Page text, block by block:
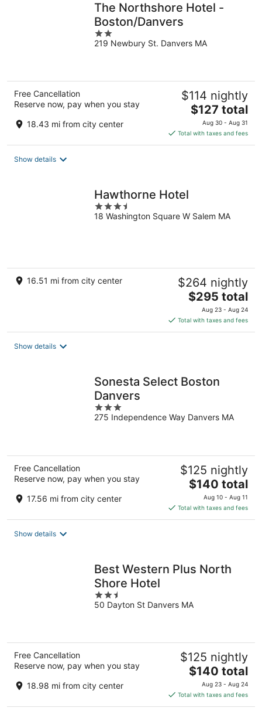
The Northshore Hotel -
Boston/Danvers
2
out
219 Newbury St. Danvers MA
Free Cancellation
Reserve now, pay when you stay
18.43 mi from city center
$114 nightly
The
price
is
$127
$127 total
Aug 30 - Aug 31
Total with taxes and fees
Show details
Hawthorne Hotel
3.5
out
18 Washington Square W Salem MA
16.51 mi from city center $264 nightly
The
price
is
$295
$295 total
Aug 23 - Aug 24
Total with taxes and fees
Show details
Sonesta Select Boston
Danvers
3
out
275 Independence Way Danvers MA
Free Cancellation
Reserve now, pay when you stay
17.56 mi from city center
$125 nightly
The
price
is
$140
$140 total
Aug 10 - Aug 11
Total with taxes and fees
Show details
Best Western Plus North
Shore Hotel
2.5
out
50 Dayton St Danvers MA
Free Cancellation
Reserve now, pay when you stay
18.98 mi from city center
$125 nightly
The
price
is
$140
$140 total
Aug 23 - Aug 24
Total with taxes and fees